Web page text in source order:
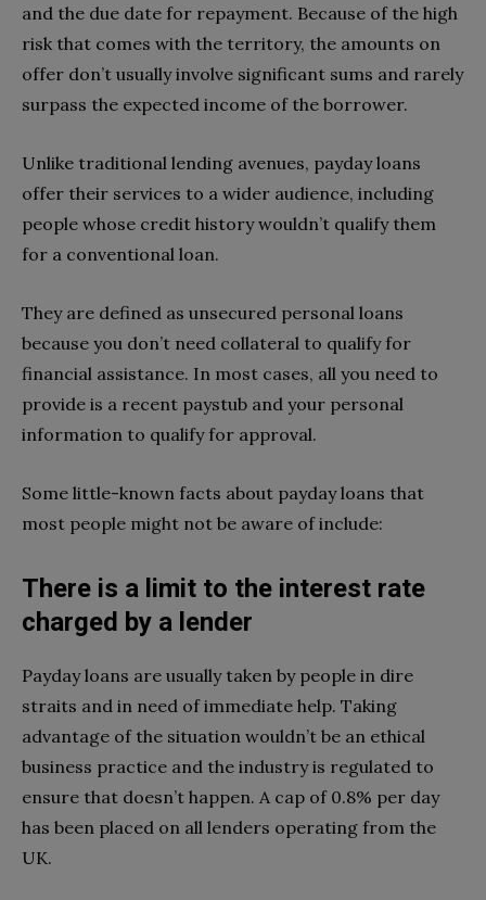
and the due date for repayment. Because of the high
risk that comes with the territory, the amounts on
offer don’t usually involve significant sums and rarely
surpass the expected income of the borrower.
Unlike traditional lending avenues, payday loans
offer their services to a wider audience, including
people whose credit history wouldn’t qualify them
for a conventional loan.
They are defined as unsecured personal loans
because you don’t need collateral to qualify for
financial assistance. In most cases, all you need to
provide is a recent paystub and your personal
information to qualify for approval.
Some little-known facts about payday loans that
most people might not be aware of include:
There is a limit to the interest rate
charged by a lender
Payday loans are usually taken by people in dire
straits and in need of immediate help. Taking
advantage of the situation wouldn’t be an ethical
business practice and the industry is regulated to
ensure that doesn’t happen. A cap of 0.8% per day
has been placed on all lenders operating from the
UK.